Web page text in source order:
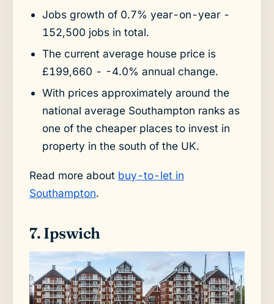
Jobs growth of 0.7% year-on-year -
152,500 jobs in total.
The current average house price is
£199,660 - -4.0% annual change.
With prices approximately around the
national average Southampton ranks as
one of the cheaper places to invest in
property in the south of the UK.
Read more about buy-to-let in
Southampton.
7. Ipswich